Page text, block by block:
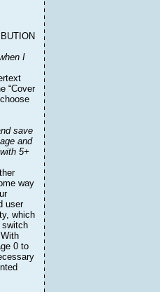
I
“Cover
save
and
5+
way
user
which
0 to